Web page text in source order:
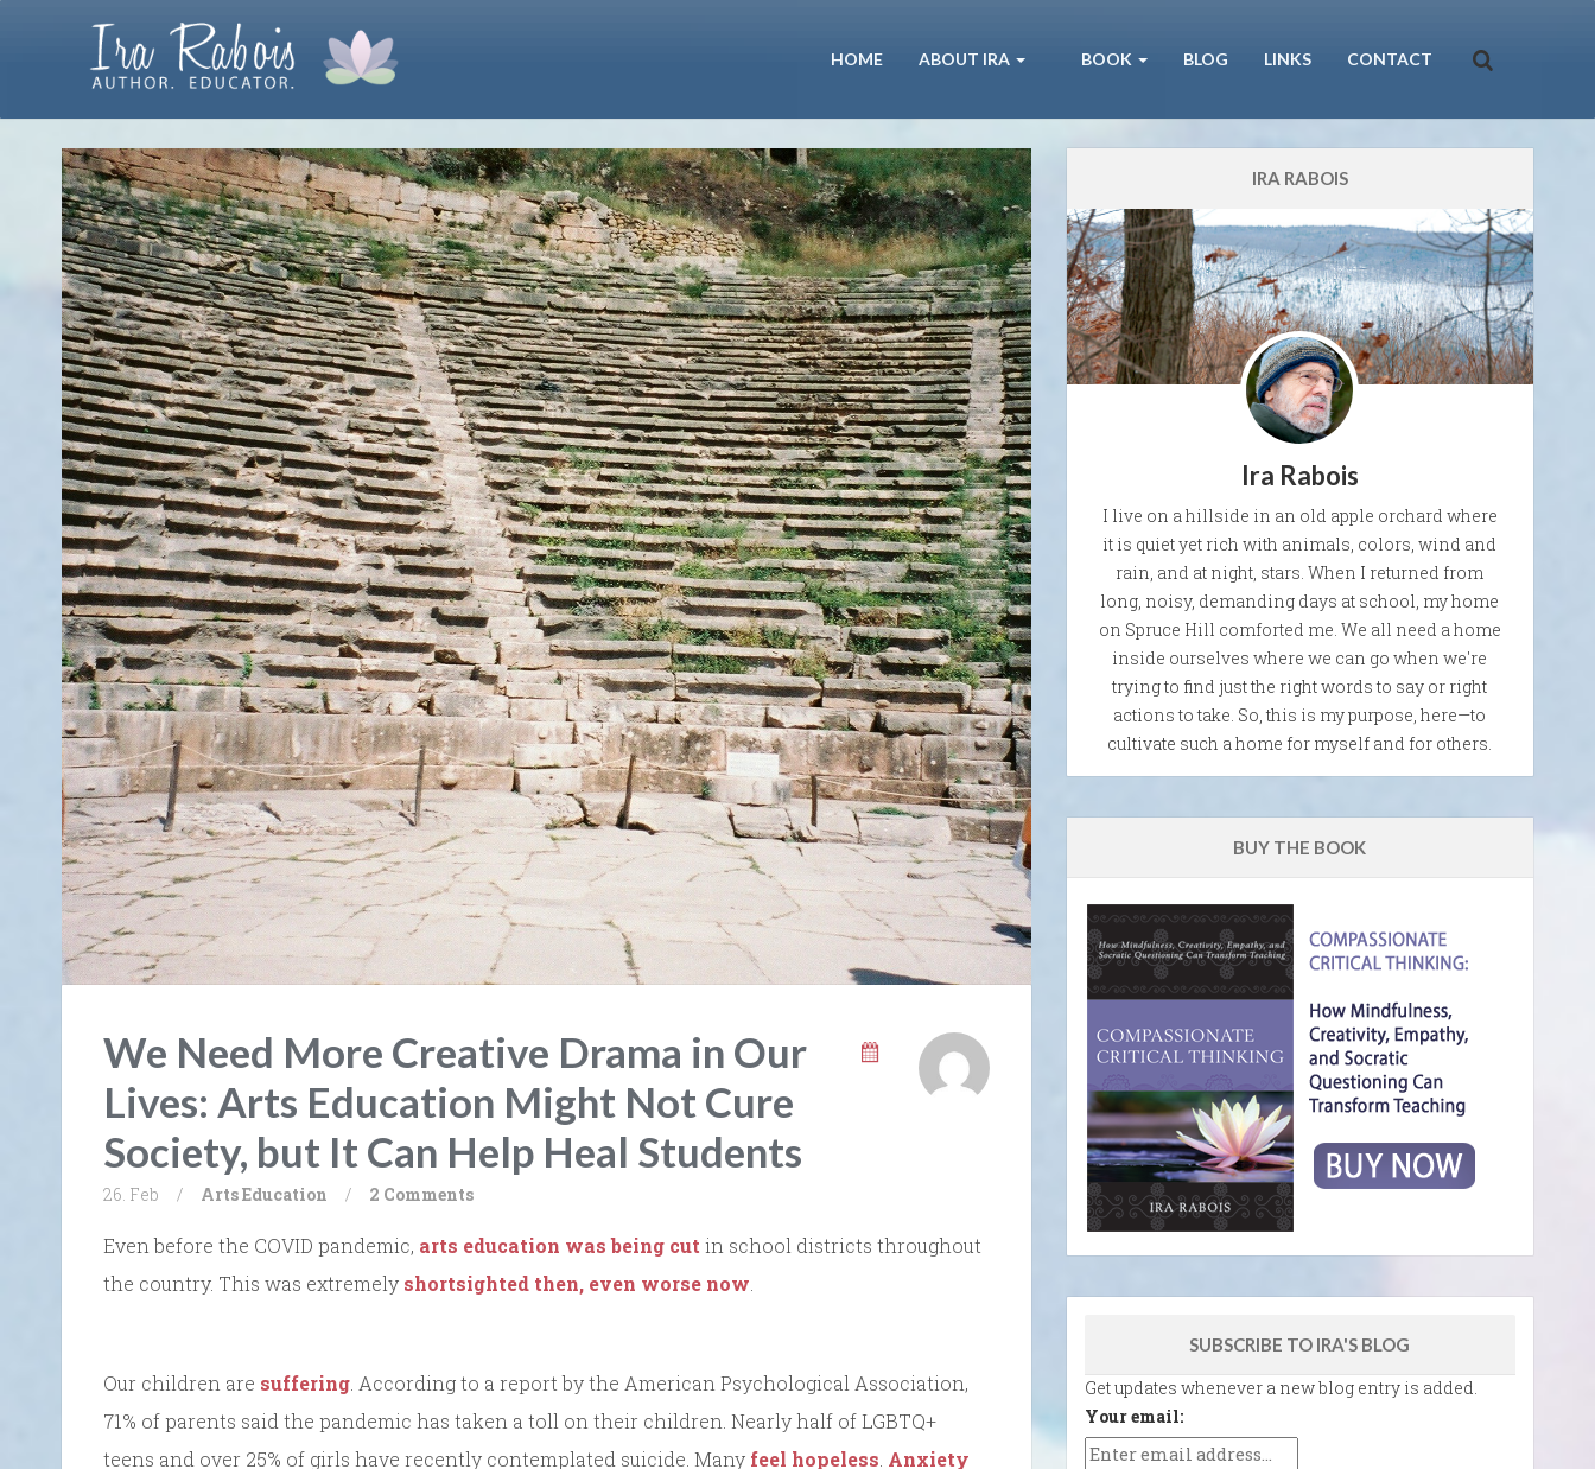
HOME ABOUT IRA BOOK BLOG LINKS CONTACT
We Need More Creative Drama in Our
Lives: Arts Education Might Not Cure
Society, but It Can Help Heal Students
26. Feb / ArtsEducation / 2 Comments
Even before the COVID pandemic, arts education was being cut in school districts throughout
the country. This was extremely shortsighted then, even worse now.
Our children are suffering. According to a report by the American Psychological Association,
71% of parents said the pandemic has taken a toll on their children. Nearly half of LGBTQ+
teens and over 25% of girls have recently contemplated suicide. Many feel hopeless. Anxiety
IRA RABOIS
Ira Rabois
I live on a hillside in an old apple orchard where
it is quiet yet rich with animals, colors, wind and
rain, and at night, stars. When I returned from
long, noisy, demanding days at school, my home
on Spruce Hill comforted me. We all need a home
inside ourselves where we can go when we're
trying to find just the right words to say or right
actions to take. So, this is my purpose, here—to
cultivate such a home for myself and for others.
BUY THE BOOK
SUBSCRIBE TO IRA'S BLOG
Get updates whenever a new blog entry is added.
Your email: